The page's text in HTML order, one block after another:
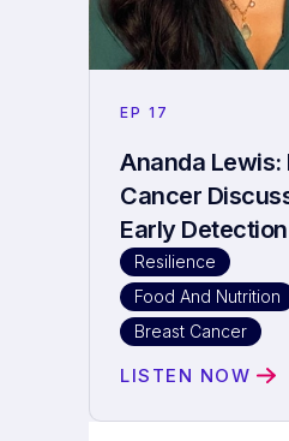
EP 17
Ananda Lewis:
Cancer
Early Detection
Resilience
Breast Cancer
Food And Nutrition
LISTEN NOW